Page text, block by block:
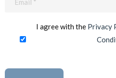
I agree with the Privacy